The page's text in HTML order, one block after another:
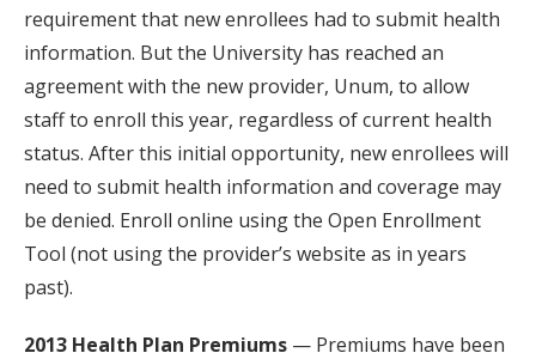
requirement that new enrollees had to submit health
information. But the University has reached an
agreement with the new provider, Unum, to allow
staff to enroll this year, regardless of current health
status. After this initial opportunity, new enrollees will
need to submit health information and coverage may
be denied. Enroll online using the Open Enrollment
Tool (not using the provider’s website as in years
past).
2013 Health Plan Premiums — Premiums have been